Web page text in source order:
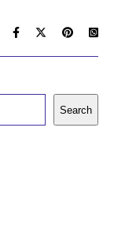
Search